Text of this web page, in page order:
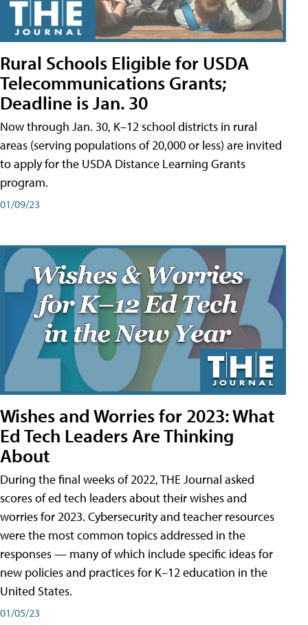
Rural Schools Eligible for USDA
Telecommunications Grants;
Deadline is Jan. 30
Now through Jan. 30, K–12 school districts in rural
areas (serving populations of 20,000 or less) are invited
to apply for the USDA Distance Learning Grants
program.
01/09/23
Wishes and Worries for 2023: What
Ed Tech Leaders Are Thinking
About
During the final weeks of 2022, THE Journal asked
scores of ed tech leaders about their wishes and
worries for 2023. Cybersecurity and teacher resources
were the most common topics addressed in the
responses — many of which include specific ideas for
new policies and practices for K–12 education in the
United States.
01/05/23